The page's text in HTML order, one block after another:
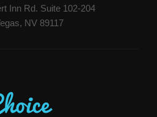
Inn Rd. Suite 102-204
NV 89117